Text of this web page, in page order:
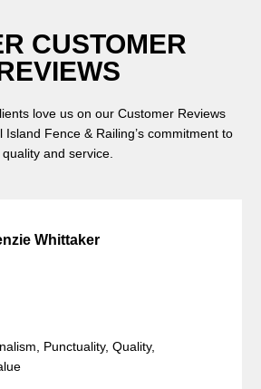
CUSTOMER
love us on our Customer Reviews
Island Fence & Railing’s commitment to
quality and service.
Whittaker
Punctuality, Quality,